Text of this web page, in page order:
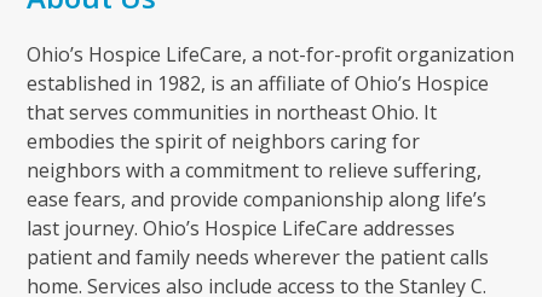
Ohio’s Hospice LifeCare, a not-for-profit organization
established in 1982, is an affiliate of Ohio’s Hospice
that serves communities in northeast Ohio. It
embodies the spirit of neighbors caring for
neighbors with a commitment to relieve suffering,
ease fears, and provide companionship along life’s
last journey. Ohio’s Hospice LifeCare addresses
patient and family needs wherever the patient calls
home. Services also include access to the Stanley C.